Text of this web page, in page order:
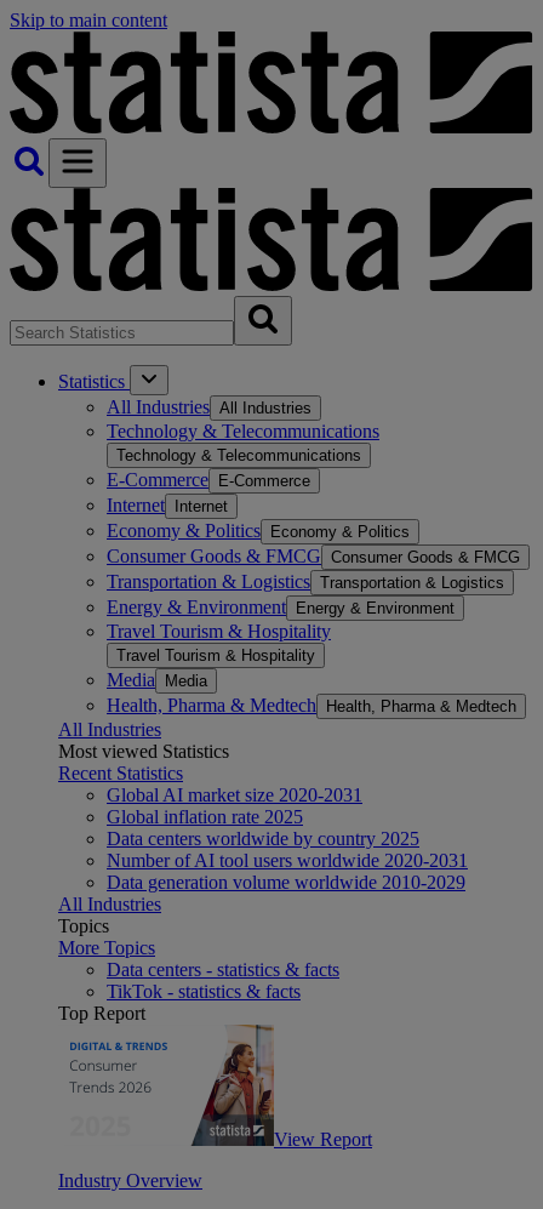
Skip to main content
Statistics
All Industries All Industries
Technology & Telecommunications
Technology & Telecommunications
E-Commerce E-Commerce
Internet Internet
Economy & Politics Economy & Politics
Consumer Goods & FMCG Consumer Goods & FMCG
Transportation & Logistics Transportation & Logistics
Energy & Environment Energy & Environment
Travel Tourism & Hospitality
Travel Tourism & Hospitality
Media Media
Health, Pharma & Medtech Health, Pharma & Medtech
All Industries
Most viewed Statistics
Recent Statistics
Global AI market size 2020-2031
Global inflation rate 2025
Data centers worldwide by country 2025
Number of AI tool users worldwide 2020-2031
Data generation volume worldwide 2010-2029
All Industries
Topics
More Topics
Data centers - statistics & facts
TikTok - statistics & facts
Top Report
View Report
Industry Overview